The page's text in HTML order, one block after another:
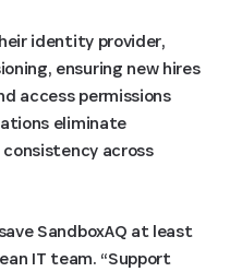
identity provider,
ensuring new hires
access permissions
eliminate
across
SandboxAQ at least
IT team. “Support